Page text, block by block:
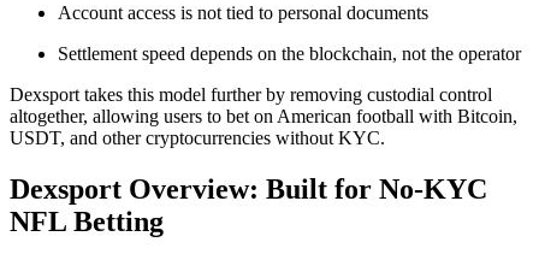
Account access is not tied to personal documents
Settlement speed depends on the blockchain, not the operator
Dexsport takes this model further by removing custodial control
altogether, allowing users to bet on American football with Bitcoin,
USDT, and other cryptocurrencies without KYC.
Dexsport Overview: Built for No-KYC
NFL Betting